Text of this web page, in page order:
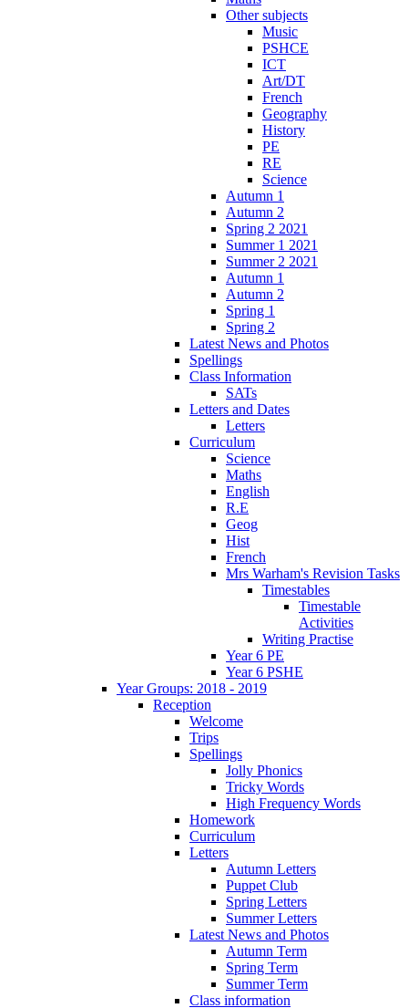
Other subjects
Music
PSHCE
ICT
Art/DT
French
Geography
History
PE
RE
Science
Autumn 1
Autumn 2
Spring 2 2021
Summer 1 2021
Summer 2 2021
Autumn 1
Autumn 2
Spring 1
Spring 2
Latest News and Photos
Spellings
Class Information
SATs
Letters and Dates
Letters
Curriculum
Science
Maths
English
R.E
Geog
Hist
French
Mrs Warham's Revision Tasks
Timestables
Timestable
Activities
Writing Practise
Year 6 PE
Year 6 PSHE
Year Groups: 2018 - 2019
Reception
Welcome
Trips
Spellings
Jolly Phonics
Tricky Words
High Frequency Words
Homework
Curriculum
Letters
Autumn Letters
Puppet Club
Spring Letters
Summer Letters
Latest News and Photos
Autumn Term
Spring Term
Summer Term
Class information